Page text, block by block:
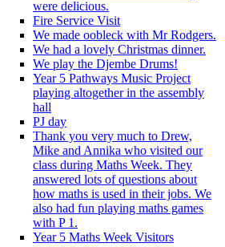
were delicious.
Fire Service Visit
We made oobleck with Mr Rodgers.
We had a lovely Christmas dinner.
We play the Djembe Drums!
Year 5 Pathways Music Project
playing altogether in the assembly
hall
PJ day
Thank you very much to Drew,
Mike and Annika who visited our
class during Maths Week. They
answered lots of questions about
how maths is used in their jobs. We
also had fun playing maths games
with P 1.
Year 5 Maths Week Visitors